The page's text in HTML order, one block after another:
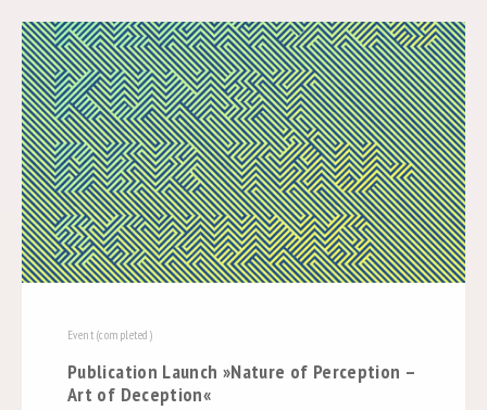
Event (completed)
Publication Launch »Nature of Perception –
Art of Deception«